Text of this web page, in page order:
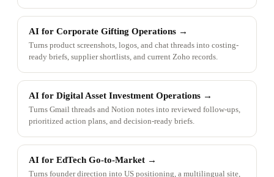
AI for Corporate Gifting Operations →
Turns product screenshots, logos, and chat threads into costing-
ready briefs, supplier shortlists, and current Zoho records.
AI for Digital Asset Investment Operations →
Turns Gmail threads and Notion notes into reviewed follow-ups,
prioritized action plans, and decision-ready briefs.
AI for EdTech Go-to-Market →
Turns founder direction into US positioning, a multilingual site,